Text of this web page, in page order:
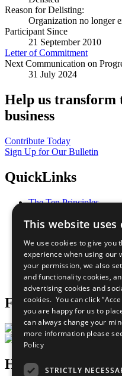
Reason for Delisting:
Organization no longer
Participant Since
21 September 2010
Letter of Commitment
Next Communication on
31 July 2024
Help us transform
business
Contribute Today
Sign Up for Our Bulletin
QuickLinks
The Ten Principles
Our Participants
What You Can Do
Careers & Opportunities
Join Now
Prepare your CoP
Follow Us
Have a Question?
This website uses
We use cookies to give you
experience when using our
your permission, we also
and functionality cookies,
advertising cookies and
cookies. You can click
you are happy for us to
can always change your
more information please
Policy
STRICTLY